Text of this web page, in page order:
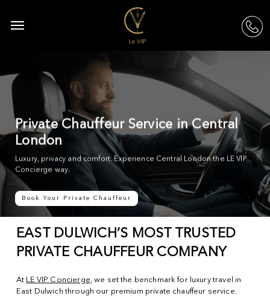
main
Menu
Private Chauffeur Service in Central
London
Luxury, privacy and comfort. Experience Central London the LE VIP
Concierge way.
Book Your Private Chauffeur
EAST DULWICH’S MOST TRUSTED
PRIVATE CHAUFFEUR COMPANY
At LE VIP Concierge, we set the benchmark for luxury travel in
East Dulwich through our premium private chauffeur service.